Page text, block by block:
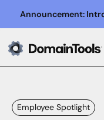
Announcement:
Employee Spotlight